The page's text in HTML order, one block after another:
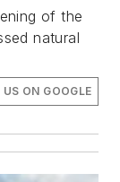
of the
natural
ON GOOGLE